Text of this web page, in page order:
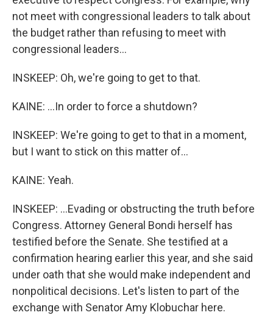
not meet with congressional leaders to talk about
the budget rather than refusing to meet with
congressional leaders...
INSKEEP: Oh, we're going to get to that.
KAINE: ...In order to force a shutdown?
INSKEEP: We're going to get to that in a moment,
but I want to stick on this matter of...
KAINE: Yeah.
INSKEEP: ...Evading or obstructing the truth before
Congress. Attorney General Bondi herself has
testified before the Senate. She testified at a
confirmation hearing earlier this year, and she said
under oath that she would make independent and
nonpolitical decisions. Let's listen to part of the
exchange with Senator Amy Klobuchar here.